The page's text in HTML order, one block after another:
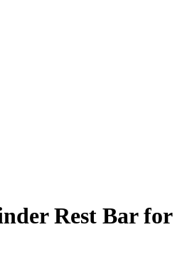
Rest Bar for